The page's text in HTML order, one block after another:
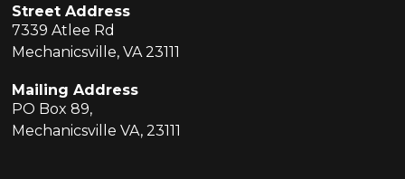
Street Address
7339 Atlee Rd
Mechanicsville, VA 23111
Mailing Address
PO Box 89,
Mechanicsville VA, 23111